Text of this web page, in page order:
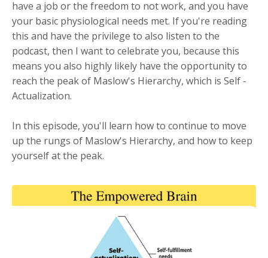
have a job or the freedom to not work, and you have
your basic physiological needs met. If you're reading
this and have the privilege to also listen to the
podcast, then I want to celebrate you, because this
means you also highly likely have the opportunity to
reach the peak of Maslow's Hierarchy, which is Self -
Actualization.
In this episode, you'll learn how to continue to move
up the rungs of Maslow's Hierarchy, and how to keep
yourself at the peak.